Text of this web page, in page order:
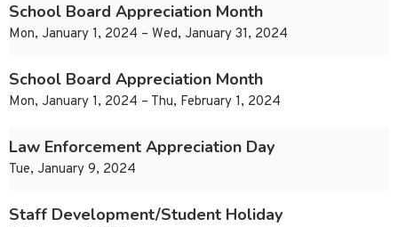
School Board Appreciation Month
Mon, January 1, 2024 – Wed, January 31, 2024
School Board Appreciation Month
Mon, January 1, 2024 – Thu, February 1, 2024
Law Enforcement Appreciation Day
Tue, January 9, 2024
Staff Development/Student Holiday